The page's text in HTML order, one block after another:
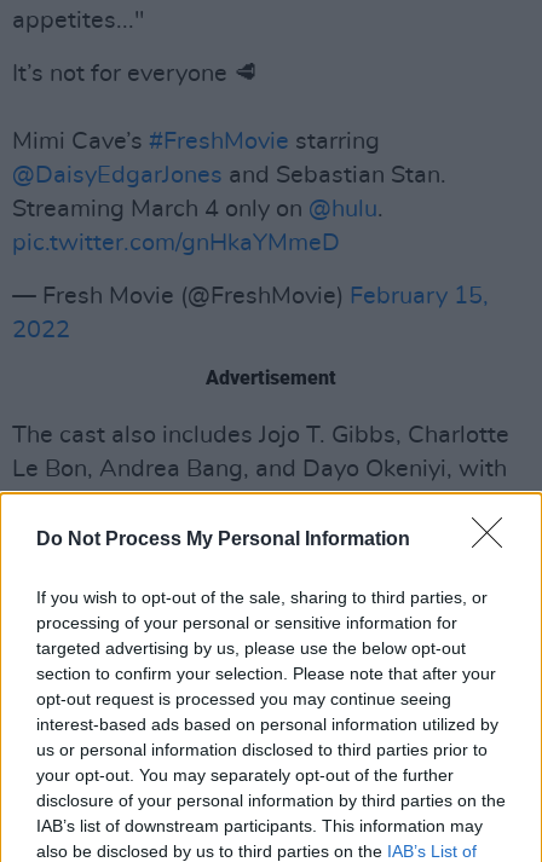
Do Not Process My Personal Information
If you wish to opt-out of the sale, sharing to third parties, or
processing of your personal or sensitive information for
targeted advertising by us, please use the below opt-out
section to confirm your selection. Please note that after your
opt-out request is processed you may continue seeing
interest-based ads based on personal information utilized by
us or personal information disclosed to third parties prior to
your opt-out. You may separately opt-out of the further
disclosure of your personal information by third parties on the
IAB’s list of downstream participants. This information may
also be disclosed by us to third parties on the IAB’s List of
appetites..."
It’s not for everyone 🥩
Mimi Cave’s #FreshMovie starring
@DaisyEdgarJones and Sebastian Stan.
Streaming March 4 only on @hulu.
pic.twitter.com/gnHkaYMmeD
— Fresh Movie (@FreshMovie) February 15,
2022
Advertisement
The cast also includes Jojo T. Gibbs, Charlotte
Le Bon, Andrea Bang, and Dayo Okeniyi, with
Hereditary, Midsommar), editor Martin Pensa
Jennifer Morden ( Riot Girls), and composer Alex
Somers ( Honey Boy, Captain Fantastic
)
rounding out the team.
Freshpremiered at the Sundance Film Festival
last month.
Take a look at the official trailer forFresh
below: